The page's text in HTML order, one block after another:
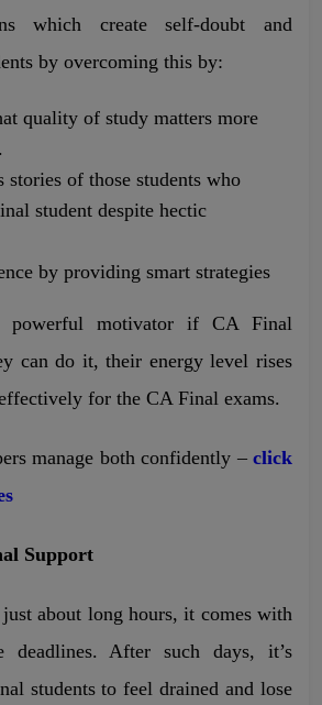
which create self-doubt and
by overcoming this by:
quality of study matters more
stories of those students who
student despite hectic
by providing smart strategies
powerful motivator if CA Final
can do it, their energy level rises
for the CA Final exams.
manage both confidently – click
Support
about long hours, it comes with
deadlines. After such days, it’s
students to feel drained and lose